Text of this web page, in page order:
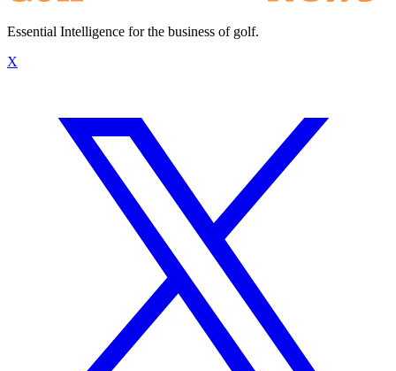
Essential Intelligence for the business of golf.
X